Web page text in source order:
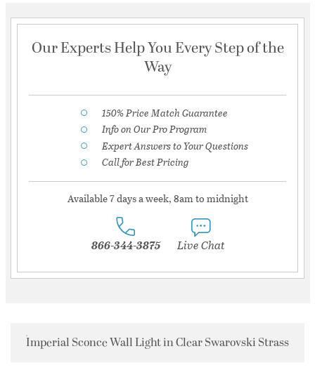
Our Experts Help You Every Step of the
Way
150% Price Match Guarantee
Info on Our Pro Program
Expert Answers to Your Questions
Call for Best Pricing
Available 7 days a week, 8am to midnight
866-344-3875 Live Chat
Imperial Sconce Wall Light in Clear Swarovski Strass